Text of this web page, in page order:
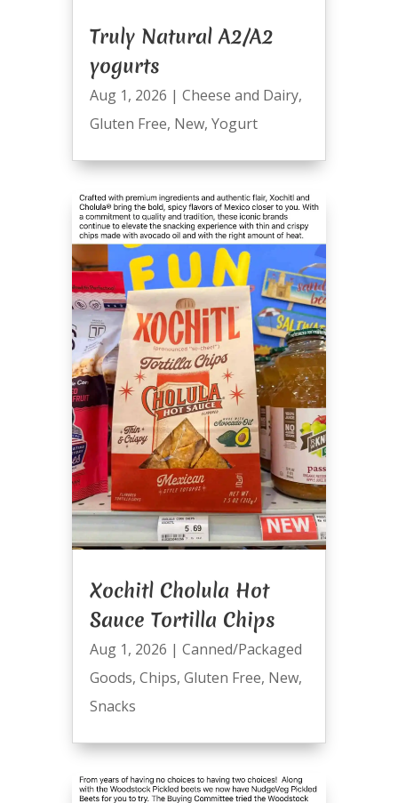
Truly Natural A2/A2
yogurts
Aug 1, 2026 | Cheese and Dairy,
Gluten Free, New, Yogurt
Xochitl Cholula Hot
Sauce Tortilla Chips
Aug 1, 2026 | Canned/Packaged
Goods, Chips, Gluten Free, New,
Snacks